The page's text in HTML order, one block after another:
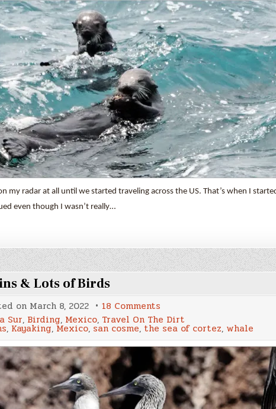
my radar at all until we started traveling across the US. That’s when I
even though I wasn’t really…
& Lots of Birds
on March 8, 2022 18 Comments
A
Whale,
Some
Dolphins
&
Lots
of
Birds
Sur, Birding, Mexico, Travel On The Dirt
, Kayaking,Mexico, san cosme, the sea of cortez, whale